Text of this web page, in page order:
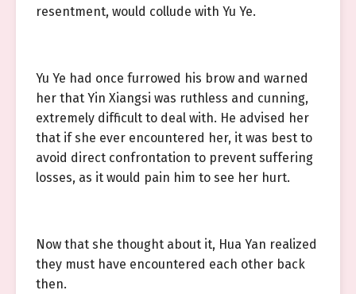
resentment, would collude with Yu Ye.
Yu Ye had once furrowed his brow and warned
her that Yin Xiangsi was ruthless and cunning,
extremely difficult to deal with. He advised her
that if she ever encountered her, it was best to
avoid direct confrontation to prevent suffering
losses, as it would pain him to see her hurt.
Now that she thought about it, Hua Yan realized
they must have encountered each other back
then.